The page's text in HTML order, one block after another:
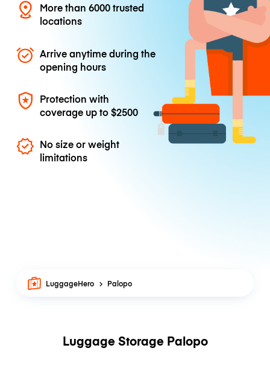
More than 6000 trusted
locations
Arrive anytime during the
opening hours
Protection with
coverage up to$2500
No size or weight
limitations
LuggageHero Palopo
Luggage Storage Palopo